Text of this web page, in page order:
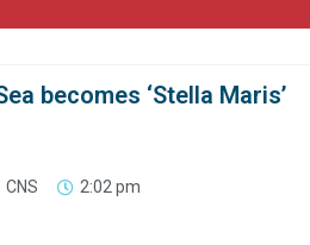
becomes ‘Stella Maris’
CNS 2:02 pm